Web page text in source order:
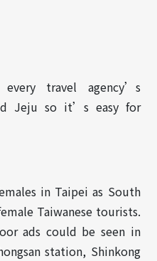
travel agency’s
Jeju so it’s easy for
in Taipei as South
Taiwanese tourists.
ads could be seen in
station, Shinkong